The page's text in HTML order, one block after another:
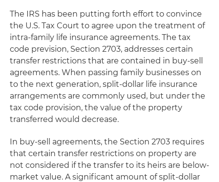
The IRS has been putting forth effort to convince
the U.S. Tax Court to agree upon the treatment of
intra-family life insurance agreements. The tax
code prevision, Section 2703, addresses certain
transfer restrictions that are contained in buy-sell
agreements. When passing family businesses on
to the next generation, split-dollar life insurance
arrangements are commonly used, but under the
tax code provision, the value of the property
transferred would decrease.
In buy-sell agreements, the Section 2703 requires
that certain transfer restrictions on property are
not considered if the transfer to its heirs are below-
market value. A significant amount of split-dollar